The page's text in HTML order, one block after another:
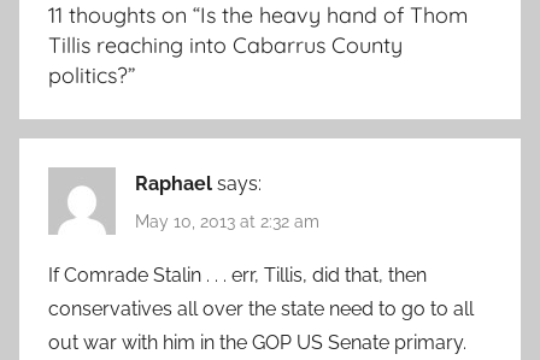
11 thoughts on “Is the heavy hand of Thom
Tillis reaching into Cabarrus County
politics?”
Raphael says:
May 10, 2013 at 2:32 am
If Comrade Stalin . . . err, Tillis, did that, then
conservatives all over the state need to go to all
out war with him in the GOP US Senate primary.